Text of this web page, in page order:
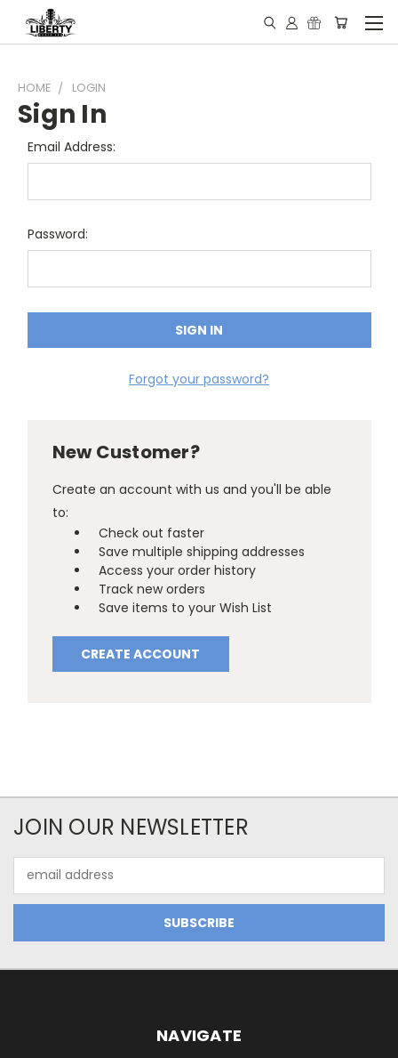
HOME LOGIN
Sign In
Email Address:
Password:
Forgot your password?
New Customer?
Create an account with us and you'll be able
to:
Check out faster
Save multiple shipping addresses
Access your order history
Track new orders
Save items to your Wish List
CREATE ACCOUNT
JOIN OUR NEWSLETTER
Address
NAVIGATE